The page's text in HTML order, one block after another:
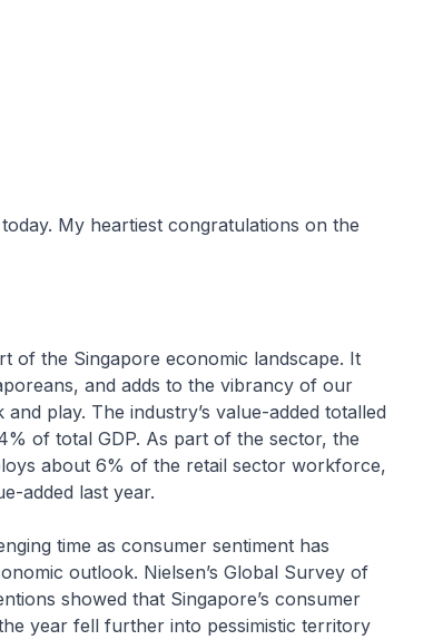
My heartiest congratulations on the
the Singapore economic landscape. It
and adds to the vibrancy of our
play. The industry’s value-added totalled
of total GDP. As part of the sector, the
about 6% of the retail sector workforce,
added last year.
time as consumer sentiment has
outlook. Nielsen’s Global Survey of
showed that Singapore’s consumer
year fell further into pessimistic territory